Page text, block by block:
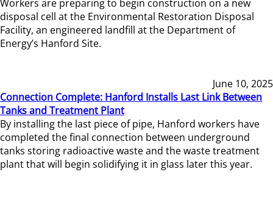
Workers are preparing to begin construction on a new
disposal cell at the Environmental Restoration Disposal
Facility, an engineered landfill at the Department of
Energy’s Hanford Site.
June 10, 2025
Connection Complete: Hanford Installs Last Link Between
Tanks and Treatment Plant
By installing the last piece of pipe, Hanford workers have
completed the final connection between underground
tanks storing radioactive waste and the waste treatment
plant that will begin solidifying it in glass later this year.